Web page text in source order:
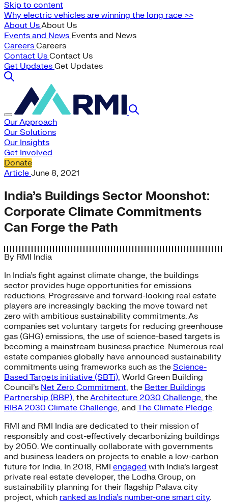
Skip to content
Why electric vehicles are winning the long race >>
About UsAbout Us
Events and News Events and News
Careers Careers
Contact Us Contact Us
Get Updates Get Updates
Our Approach
Our Solutions
Our Insights
Get Involved
Donate
Article June 8, 2021
India’s Buildings Sector Moonshot:
Corporate Climate Commitments
Can Forge the Path
By RMI India
In India’s fight against climate change, the buildings
sector provides huge opportunities for emissions
reductions. Progressive and forward-looking real estate
players are increasingly backing the move toward net
zero with ambitious sustainability commitments. As
companies set voluntary targets for reducing greenhouse
gas (GHG) emissions, the use of science-based targets is
becoming a mainstream business practice. Numerous real
estate companies globally have announced sustainability
commitments using frameworks such as the Science-
Based Targets initiative (SBTi), World Green Building
Council’s Net Zero Commitment, the Better Buildings
Partnership (BBP), theArchitecture 2030 Challenge, the
RIBA 2030 Climate Challenge, and The Climate Pledge.
RMI and RMI India are dedicated to their mission of
responsibly and cost-effectively decarbonizing buildings
by 2050. We continually collaborate with governments
and business leaders on projects to enable a low-carbon
future for India. In 2018, RMI engaged with India’s largest
private real estate developer, the Lodha Group, on
sustainability planning for their flagship Palava city
project, which ranked as India’s number-one smart city.